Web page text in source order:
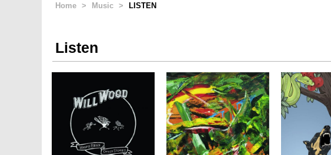
Home > Music > LISTEN
Listen